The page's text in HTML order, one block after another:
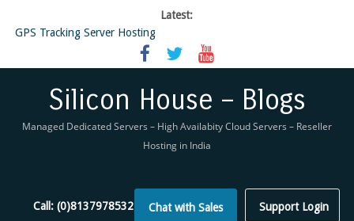
Latest:
GPS Tracking Server Hosting
5 Tools Everyone In The Reseller Hosting Industry Should Be Using
Reseller Hosting that is designed for Higher Profit for you
Virtual Private Network
Silicon House – Blogs
Managed Dedicated Servers – High Availabity Cloud Servers – Reseller
Hosting in India
Support Login
Chat with Sales
Call:(0)8137978532